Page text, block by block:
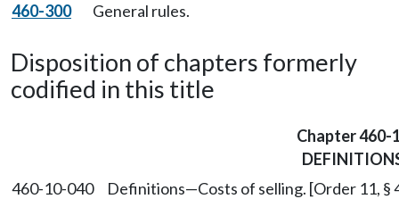
460-300
General rules.
Disposition of chapters formerly
codified in this title
Chapter 460-
460-10-040
Definitions—Costs of selling. [Order 11,